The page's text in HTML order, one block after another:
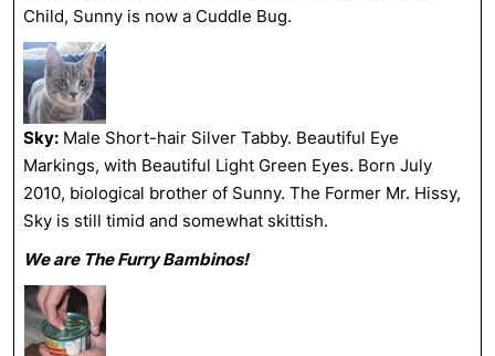
Child, Sunny is now a Cuddle Bug.
Sky: Male Short-hair Silver Tabby. Beautiful Eye
Markings, with Beautiful Light Green Eyes. Born July
2010, biological brother of Sunny. The Former Mr. Hissy,
Sky is still timid and somewhat skittish.
We are The Furry Bambinos!